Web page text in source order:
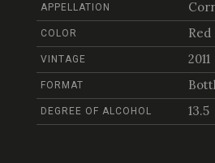
APPELLATION
COLOR Red
VINTAGE 2011
FORMAT
DEGREE OF ALCOHOL 13.5